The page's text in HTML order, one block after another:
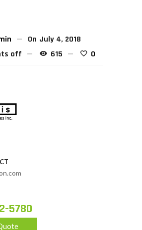
On July 4, 2018
off
615 0
5780